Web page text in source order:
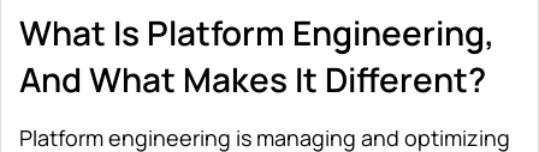
What Is Platform Engineering,
And What Makes It Different?
Platform engineering is managing and optimizing